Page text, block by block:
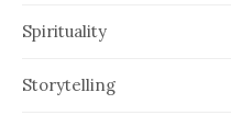
Spirituality
Storytelling